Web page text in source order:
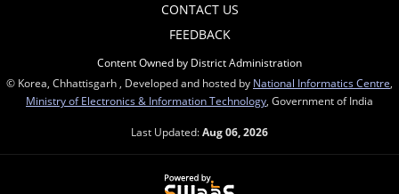
CONTACT US
FEEDBACK
Content Owned by District Administration
© Korea, Chhattisgarh , Developed and hosted by National Informatics Centre
Ministry of Electronics & Information Technology , Government of India
Last Updated:Aug 06, 2026